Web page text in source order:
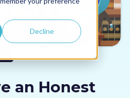
Decline
an Honest